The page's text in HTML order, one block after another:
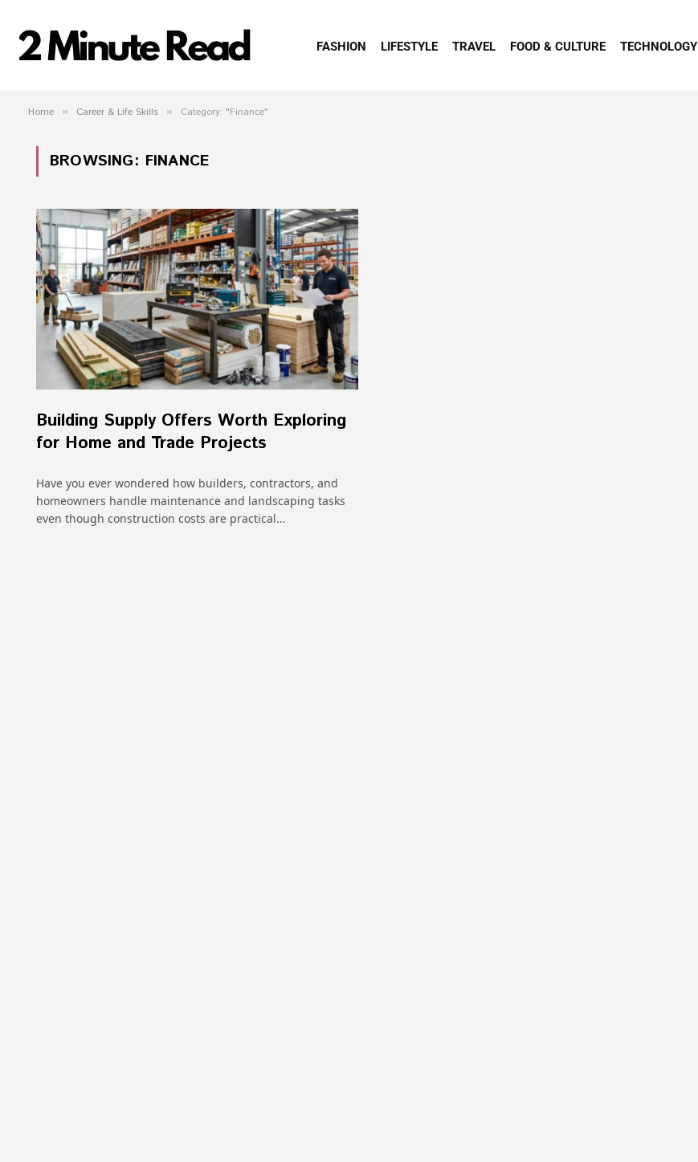
FASHION LIFESTYLE TRAVEL FOOD & CULTURE TECHNOLOGY
Home » Career & Life Skills » Category: "Finance"
BROWSING: FINANCE
Building Supply Offers Worth Exploring
for Home and Trade Projects
Have you ever wondered how builders, contractors, and
homeowners handle maintenance and landscaping tasks
even though construction costs are practical…